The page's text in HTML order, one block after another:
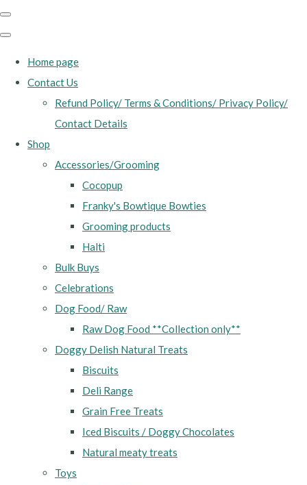
Home page
Contact Us
Refund Policy/ Terms & Conditions/ Privacy Policy/
Contact Details
Shop
Accessories/Grooming
Cocopup
Franky's Bowtique Bowties
Grooming products
Halti
Bulk Buys
Celebrations
Dog Food/ Raw
Raw Dog Food **Collection only**
Doggy Delish Natural Treats
Biscuits
Deli Range
Grain Free Treats
Iced Biscuits / Doggy Chocolates
Natural meaty treats
Toys